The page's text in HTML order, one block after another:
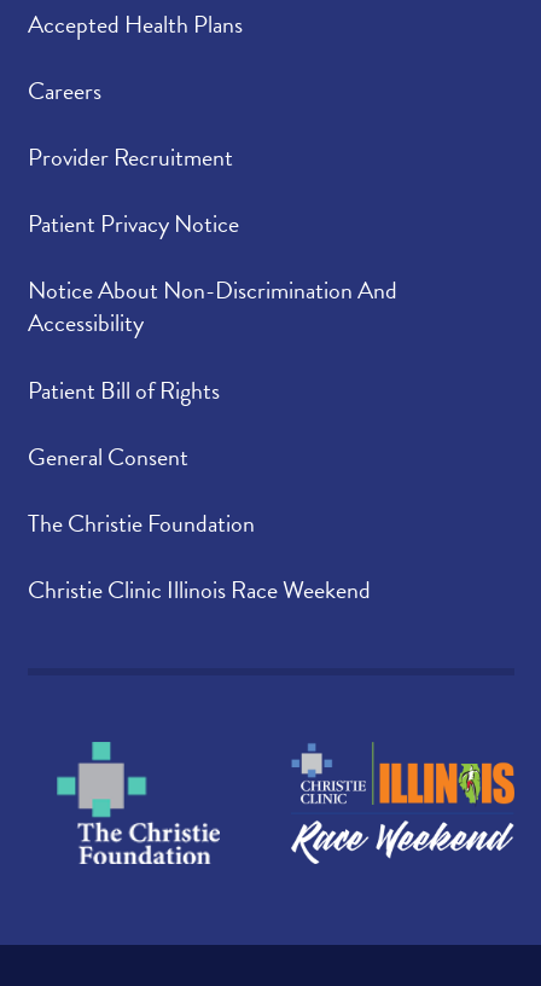
Accepted Health Plans
Careers
Provider Recruitment
Patient Privacy Notice
Notice About Non-Discrimination And
Accessibility
Patient Bill of Rights
General Consent
The Christie Foundation
Christie Clinic Illinois Race Weekend